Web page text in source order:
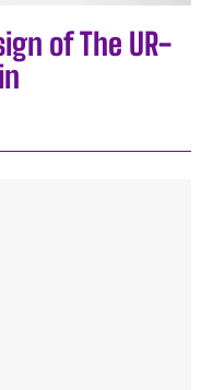
of The UR-